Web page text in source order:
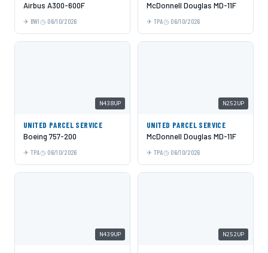
Airbus A300-600F
BWI 06/10/2026
McDonnell Douglas MD-11F
TPA 06/10/2026
N438UP
UNITED PARCEL SERVICE
Boeing 757-200
TPA 06/10/2026
N252UP
UNITED PARCEL SERVICE
McDonnell Douglas MD-11F
TPA 06/10/2026
N439UP N252UP